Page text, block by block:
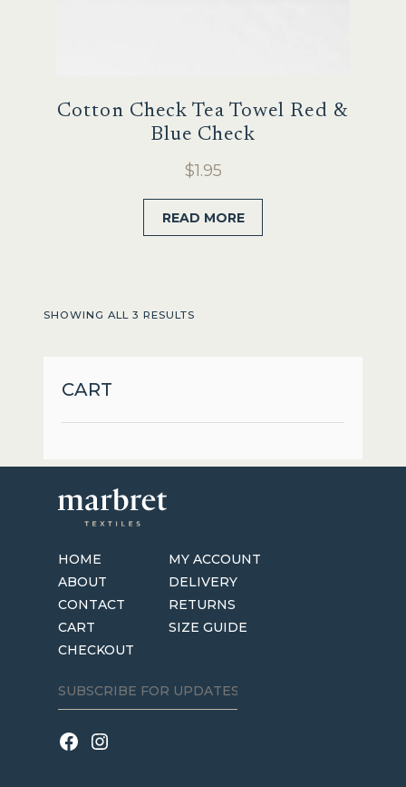
Cotton Check Tea Towel Red &
Blue Check
$1.95
READ MORE
SHOWING ALL 3 RESULTS
CART
HOME
ABOUT
CONTACT
CART
CHECKOUT
MY ACCOUNT
DELIVERY
RETURNS
SIZE GUIDE